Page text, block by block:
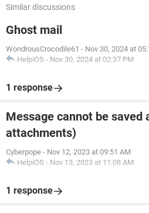
Similar discussions
Ghost mail
WondrousCrocodile61 - Nov 30, 2024 at
HelpiOS - Nov 30, 2024 at 02:37 PM
1 response
Message cannot be saved
attachments)
Cyberpope - Nov 12, 2023 at 09:51 AM
HelpiOS - Nov 13, 2023 at 11:08 AM
1 response